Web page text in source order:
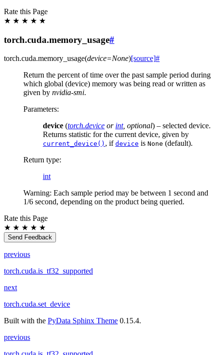
Rate this Page
★ ★ ★ ★ ★
torch.cuda.memory_usage#
torch.cuda.memory_usage(device=None)[source]#
Return the percent of time over the past sample period during
which global (device) memory was being read or written as
given by nvidia-smi.
Parameters:
device (torch.device or int, optional) – selected device.
Returns statistic for the current device, given by
current_device() , if device is None (default).
Return type:
int
Warning: Each sample period may be between 1 second and
1/6 second, depending on the product being queried.
Rate this Page
★ ★ ★ ★ ★
Send Feedback
previous
torch.cuda.is_tf32_supported
next
torch.cuda.set_device
Built with the PyData Sphinx Theme 0.15.4.
previous